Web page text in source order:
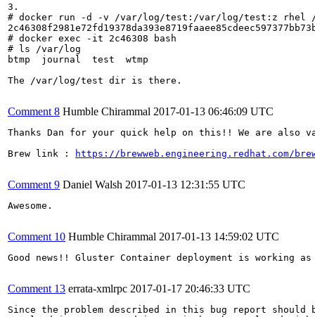
3.
# docker run -d -v /var/log/test:/var/log/test:z rhel
# docker exec -it 2c46308 bash
# ls /var/log
btmp  journal  test  wtmp
The /var/log/test dir is there.
Comment 8 Humble Chirammal 2017-01-13 06:46:09 UTC
Thanks Dan for your quick help on this!! We are
Brew link :
https://brewweb.engineering.redhat.com/
Comment 9 Daniel Walsh 2017-01-13 12:31:55 UTC
Awesome.
Comment 10 Humble Chirammal 2017-01-13 14:59:02 UTC
Good news!! Gluster Container deployment is
Comment 13 errata-xmlrpc 2017-01-17 20:46:33 UTC
Since the problem described in this bug report should